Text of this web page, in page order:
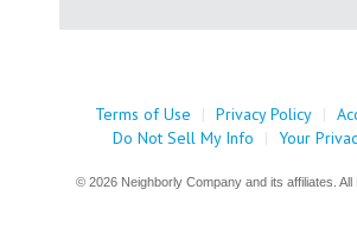
Terms of Use | Privacy Policy |
Do Not Sell My Info
| Your
© 2026 Neighborly Company and its affiliates. All